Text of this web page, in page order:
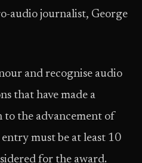
audio journalist, George
and recognise audio
that have made a
the advancement of
must be at least 10
for the award.